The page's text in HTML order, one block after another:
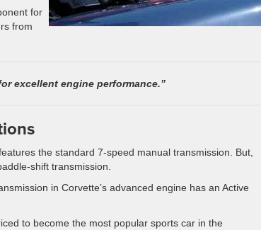
for
from
excellent engine performance.”
the standard 7-speed manual transmission. But,
shift transmission.
in Corvette’s advanced engine has an Active
to become the most popular sports car in the